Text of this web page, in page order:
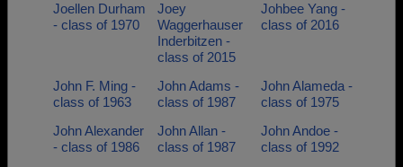
Joellen Durham
- class of 1970
Joey
Waggerhauser
Inderbitzen -
class of 2015
Johbee Yang -
class of 2016
John F. Ming -
class of 1963
John Adams -
class of 1987
John Alameda -
class of 1975
John Alexander
- class of 1986
John Allan -
class of 1987
John Andoe -
class of 1992